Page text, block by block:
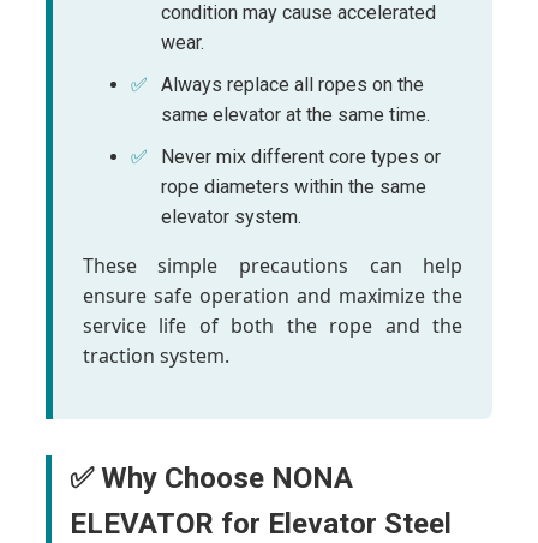
condition may cause accelerated
wear.
Always replace all ropes on the
same elevator at the same time.
Never mix different core types or
rope diameters within the same
elevator system.
These simple precautions can help
ensure safe operation and maximize the
service life of both the rope and the
traction system.
✅ Why Choose NONA
ELEVATOR for Elevator Steel